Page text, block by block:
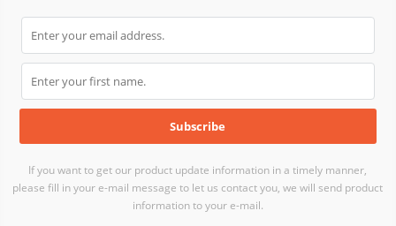
If you want to get our product update information in a timely manner,
please fill in your e-mail message to let us contact you, we will send product
information to your e-mail.